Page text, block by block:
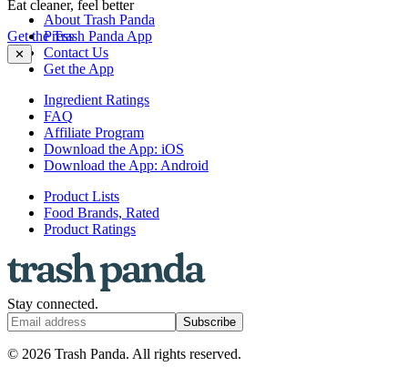
Eat cleaner, feel better
Get the Trash Panda App
✕
About Trash Panda
Press
Contact Us
Get the App
Ingredient Ratings
FAQ
Affiliate Program
Download the App: iOS
Download the App: Android
Product Lists
Food Brands, Rated
Product Ratings
Stay connected.
Subscribe
© 2026 Trash Panda. All rights reserved.